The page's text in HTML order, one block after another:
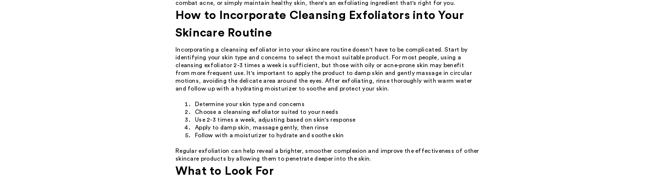
combat acne, or simply maintain healthy skin, there's an exfoliating ingredient that's right for you.
How to Incorporate Cleansing Exfoliators into Your
Skincare Routine
Incorporating a cleansing exfoliator into your skincare routine doesn't have to be complicated. Start by
identifying your skin type and concerns to select the most suitable product. For most people, using a
cleansing exfoliator 2-3 times a week is sufficient, but those with oily or acne-prone skin may benefit
from more frequent use. It's important to apply the product to damp skin and gently massage in circular
motions, avoiding the delicate area around the eyes. After exfoliating, rinse thoroughly with warm water
and follow up with a hydrating moisturizer to soothe and protect your skin.
Determine your skin type and concerns
Choose a cleansing exfoliator suited to your needs
Use 2-3 times a week, adjusting based on skin's response
Apply to damp skin, massage gently, then rinse
Follow with a moisturizer to hydrate and soothe skin
Regular exfoliation can help reveal a brighter, smoother complexion and improve the effectiveness of other
skincare products by allowing them to penetrate deeper into the skin.
What to Look For